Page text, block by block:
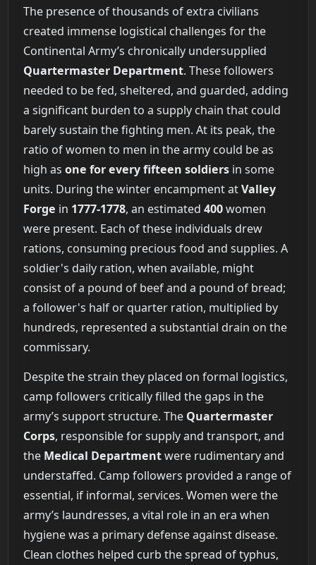
The presence of thousands of extra civilians
created immense logistical challenges for the
Continental Army’s chronically undersupplied
Quartermaster Department. These followers
needed to be fed, sheltered, and guarded, adding
a significant burden to a supply chain that could
barely sustain the fighting men. At its peak, the
ratio of women to men in the army could be as
high as one for every fifteen soldiersin some
units. During the winter encampment atValley
Forge in 1777-1778, an estimated 400women
were present. Each of these individuals drew
rations, consuming precious food and supplies. A
soldier's daily ration, when available, might
consist of a pound of beef and a pound of bread;
a follower's half or quarter ration, multiplied by
hundreds, represented a substantial drain on the
commissary.
Despite the strain they placed on formal logistics,
camp followers critically filled the gaps in the
army’s support structure. The Quartermaster
Corps, responsible for supply and transport, and
the Medical Departmentwere rudimentary and
understaffed. Camp followers provided a range of
essential, if informal, services. Women were the
army’s laundresses, a vital role in an era when
hygiene was a primary defense against disease.
Clean clothes helped curb the spread of typhus,